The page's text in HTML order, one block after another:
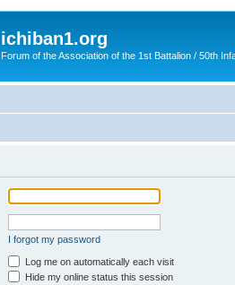
ichiban1.org
Forum of the Association of the 1st Battalion / 50th
I forgot my password
Log me on automatically each visit
Hide my online status this session